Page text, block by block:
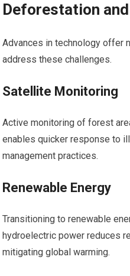
Deforestation
Advances in technology offer
address these challenges.
Satellite Monitoring
Active monitoring of forest
enables quicker response to
management practices.
Renewable Energy
Transitioning to renewable
hydroelectric power reduces
mitigating global warming.